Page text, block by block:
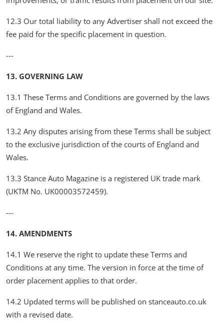
12.3 Our total liability to any Advertiser shall not exceed the
fee paid for the specific placement in question.
---
13. GOVERNING LAW
13.1 These Terms and Conditions are governed by the laws
of England and Wales.
13.2 Any disputes arising from these Terms shall be subject
to the exclusive jurisdiction of the courts of England and
Wales.
13.3 Stance Auto Magazine is a registered UK trade mark
(UKTM No. UK00003572459).
---
14. AMENDMENTS
14.1 We reserve the right to update these Terms and
Conditions at any time. The version in force at the time of
order placement applies to that order.
14.2 Updated terms will be published on stanceauto.co.uk
with a revised date.